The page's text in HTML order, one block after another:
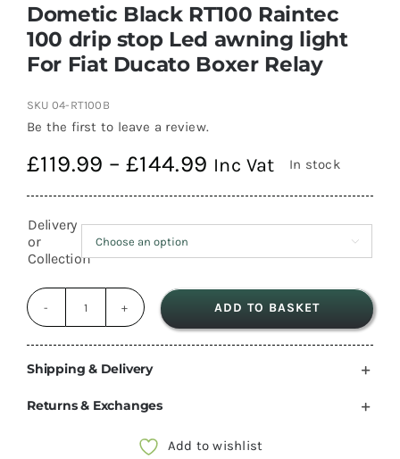
Dometic Black RT100 Raintec
100 drip stop Led awning light
For Fiat Ducato Boxer Relay
SKU 04-RT100B
Be the first to leave a review.
£119.99 – £144.99 Price
range:
£119.99
Inc Vat In stock
Delivery
or
Collection

Dometic
Black
RT100
ADD TO BASKET
Shipping & Delivery
Returns & Exchanges
Add to wishlist